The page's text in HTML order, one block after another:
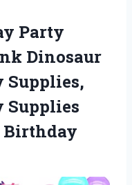
Party
Dinosaur
Supplies,
Supplies
Birthday